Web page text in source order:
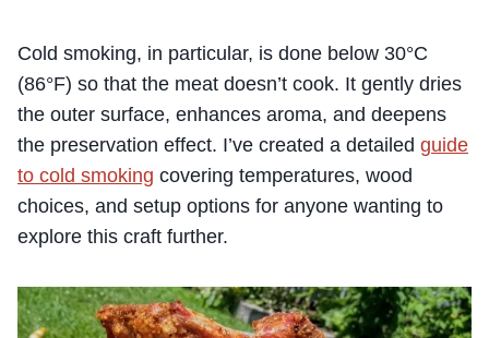
Cold smoking, in particular, is done below 30°C
(86°F) so that the meat doesn’t cook. It gently dries
the outer surface, enhances aroma, and deepens
the preservation effect. I’ve created a detailed guide
to cold smoking covering temperatures, wood
choices, and setup options for anyone wanting to
explore this craft further.